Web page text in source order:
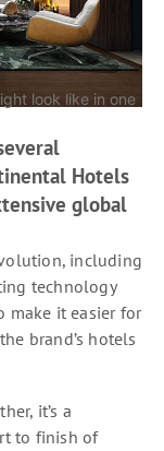
look like in one
Hotels
global
including
technology
make it easier for
brand’s hotels
it’s a
to finish of